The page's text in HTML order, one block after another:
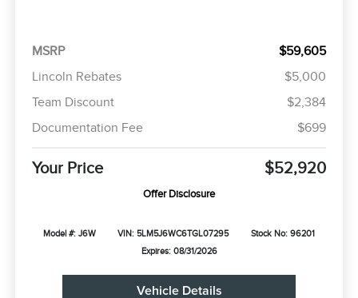
MSRP
$59,605
Lincoln Rebates
$5,000
Team Discount
$2,384
Documentation Fee
$699
Your Price $52,920
Offer Disclosure
Model #: J6W VIN: 5LM5J6WC6TGL07295
Stock No: 96201
Expires: 08/31/2026
Vehicle Details